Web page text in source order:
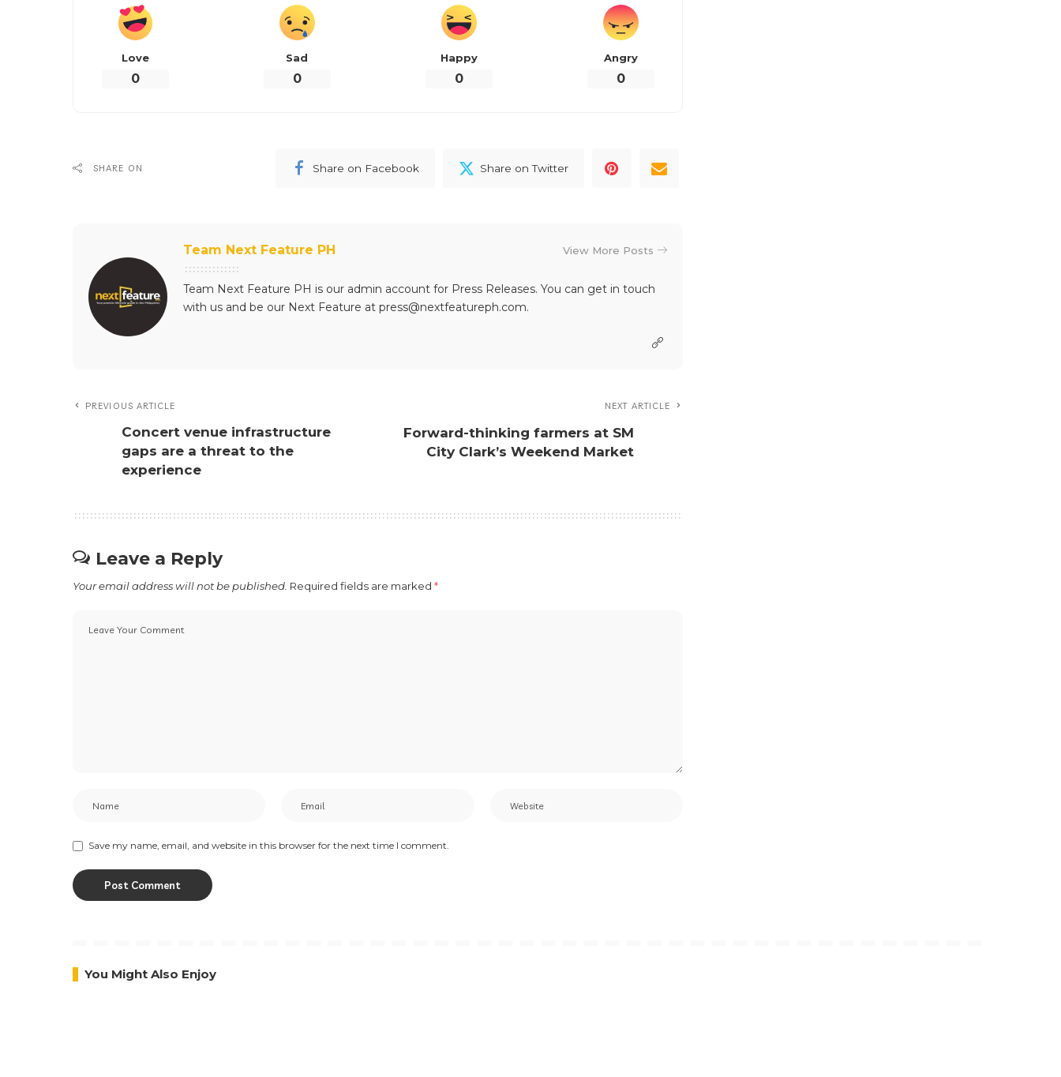
Love
0
Sad
0
Happy
0
Angry
0
SHARE ON Share on Facebook Share on Twitter
Team Next Feature PH View More Posts
Team Next Feature PH is our admin account for Press Releases. You can get in touch
with us and be our Next Feature at press@nextfeatureph.com.
PREVIOUS ARTICLE
Concert venue infrastructure
gaps are a threat to the
experience
NEXT ARTICLE
Forward-thinking farmers at SM
City Clark’s Weekend Market
Leave a Reply
Your email address will not be published. Required fields are marked *
Save my name, email, and website in this browser for the next time I comment.
You Might Also Enjoy